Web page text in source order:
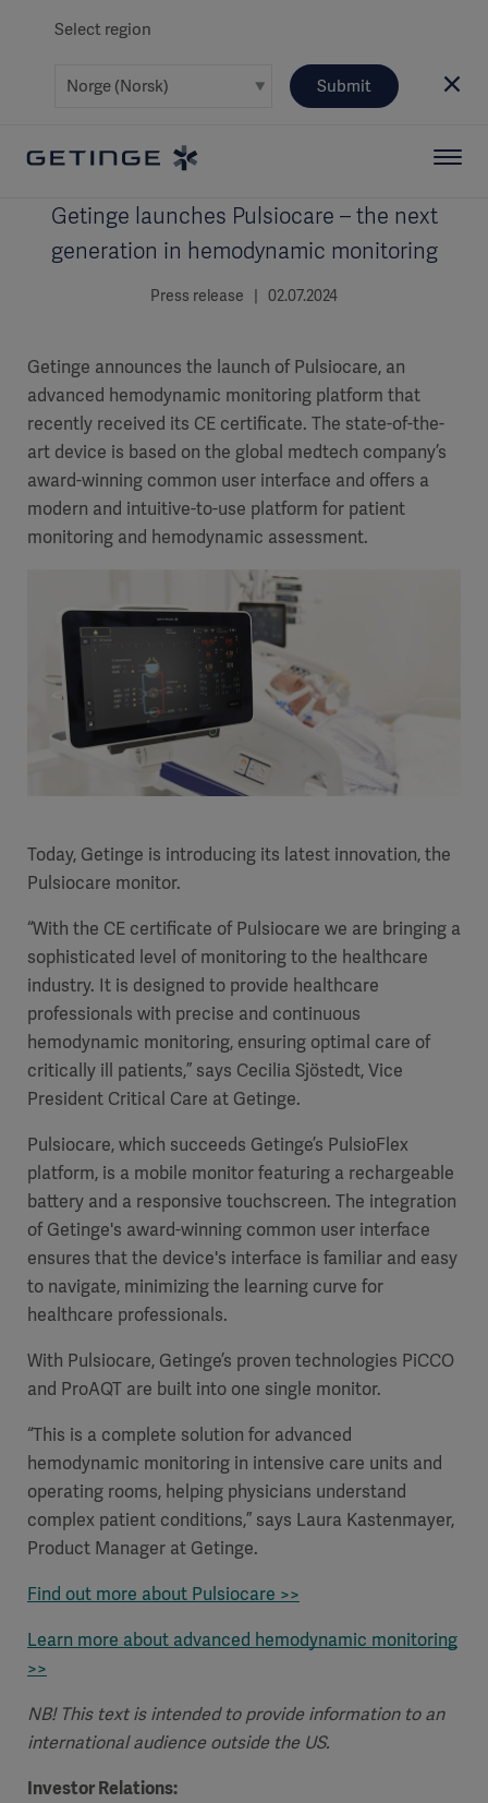
Select region
Submit
Getinge launches Pulsiocare – the next
generation in hemodynamic monitoring
Press release | 02.07.2024
Getinge announces the launch of Pulsiocare, an
advanced hemodynamic monitoring platform that
recently received its CE certificate. The state-of-the-
art device is based on the global medtech company’s
award-winning common user interface and offers a
modern and intuitive-to-use platform for patient
monitoring and hemodynamic assessment.
Today, Getinge is introducing its latest innovation, the
Pulsiocare monitor.
“With the CE certificate of Pulsiocare we are bringing a
sophisticated level of monitoring to the healthcare
industry. It is designed to provide healthcare
professionals with precise and continuous
hemodynamic monitoring, ensuring optimal care of
critically ill patients,” says Cecilia Sjöstedt, Vice
President Critical Care at Getinge.
Pulsiocare, which succeeds Getinge’s PulsioFlex
platform, is a mobile monitor featuring a rechargeable
battery and a responsive touchscreen. The integration
of Getinge's award-winning common user interface
ensures that the device's interface is familiar and easy
to navigate, minimizing the learning curve for
healthcare professionals.
With Pulsiocare, Getinge’s proven technologies PiCCO
and ProAQT are built into one single monitor.
“This is a complete solution for advanced
hemodynamic monitoring in intensive care units and
operating rooms, helping physicians understand
complex patient conditions,” says Laura Kastenmayer,
Product Manager at Getinge.
Find out more about Pulsiocare >>
Learn more about advanced hemodynamic monitoring
>>
NB! This text is intended to provide information to an
international audience outside the US.
Investor Relations: